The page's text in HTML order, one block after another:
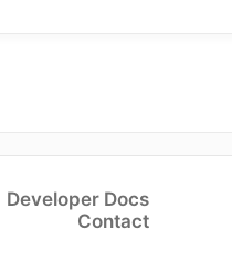
Developer Docs
Contact